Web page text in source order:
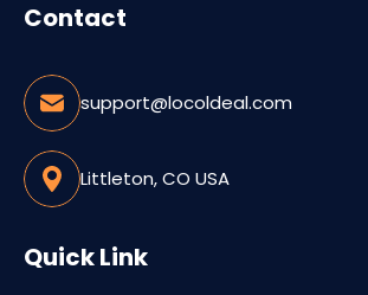
Contact
support@locoldeal.com
Littleton, CO USA
Quick Link